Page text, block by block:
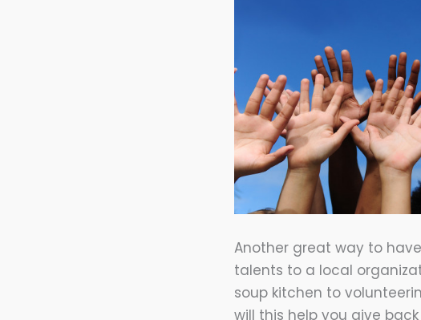
Another great way to
talents to a local
soup kitchen to
will this help you give